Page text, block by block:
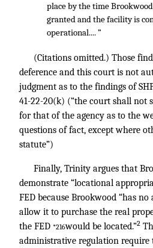
place by the time
granted and the facility is
operational.... ”
(Citations omitted.) Those
deference and this court is not
judgment as to the findings of
41-22-20(k) (“the court shall not
for that of the agency as to the
questions of fact, except where
statute”)
Finally, Trinity argues that
demonstrate “locational
FED because Brookwood “has
allow it to purchase the real
the FED *216would be located.”2
administrative regulation require